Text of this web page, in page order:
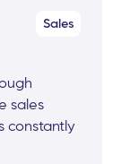
Sales
sales
constantly